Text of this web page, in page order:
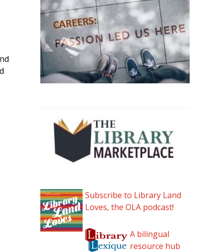
Subscribe to Library Land
Loves, the OLA podcast!
A bilingual
resource hub